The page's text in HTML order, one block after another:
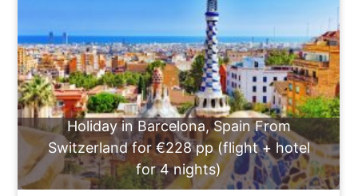
Holiday in Barcelona, Spain From
Switzerland for €228 pp (flight + hotel
for 4 nights)